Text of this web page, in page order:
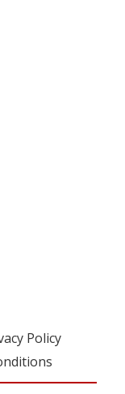
Policy